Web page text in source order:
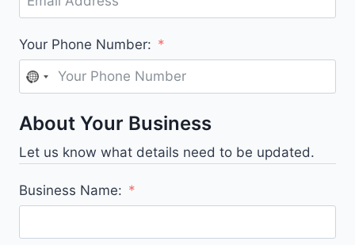
Your Phone Number:
N
c
o
u
n
t
About Your Business
Let us know what details need to be updated.
Business Name: